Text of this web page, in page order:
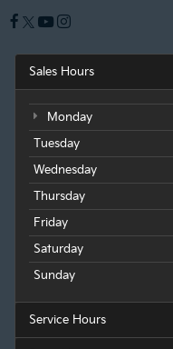
Sales Hours
Monday
Tuesday
Wednesday
Thursday
Friday
Saturday
Sunday
Service Hours